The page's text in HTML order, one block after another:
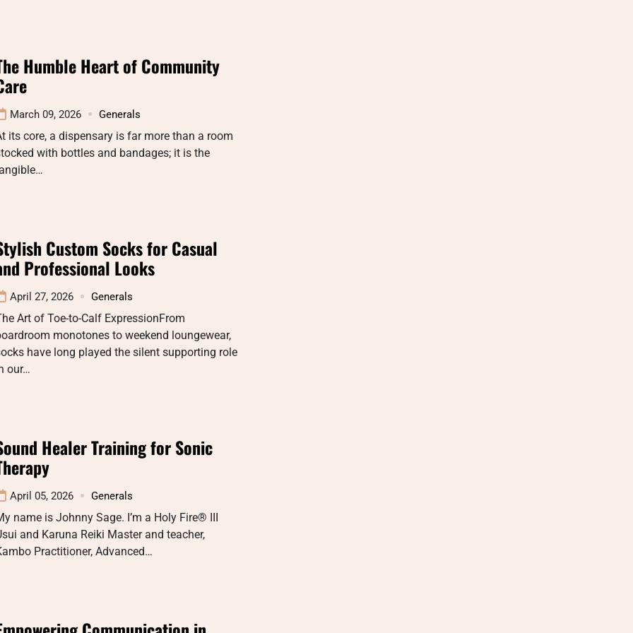
Humble Heart of Community
March 09, 2026 Generals
its core, a dispensary is far more than a room
with bottles and bandages; it is the
Custom Socks for Casual
Professional Looks
April 27, 2026 Generals
Art of Toe-to-Calf ExpressionFrom
monotones to weekend loungewear,
have long played the silent supporting role
our…
Healer Training for Sonic
April 05, 2026 Generals
name is Johnny Sage. I’m a Holy Fire® III
and Karuna Reiki Master and teacher,
Practitioner, Advanced…